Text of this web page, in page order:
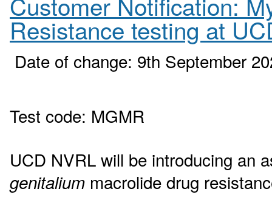
Resistance testing at
Date of change: 9th September
Test code: MGMR
UCD NVRL will be introducing an
genitalium macrolide drug